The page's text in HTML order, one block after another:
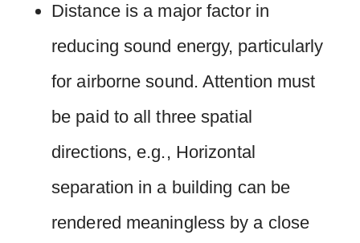
Distance is a major factor in
reducing sound energy, particularly
for airborne sound. Attention must
be paid to all three spatial
directions, e.g., Horizontal
separation in a building can be
rendered meaningless by a close